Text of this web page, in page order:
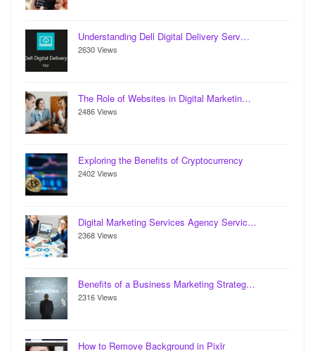
Understanding Dell Digital Delivery Serv…
2630 Views
The Role of Websites in Digital Marketin…
2486 Views
Exploring the Benefits of Cryptocurrency
2402 Views
Digital Marketing Services Agency Servic…
2368 Views
Benefits of a Business Marketing Strateg…
2316 Views
How to Remove Background in Pixlr